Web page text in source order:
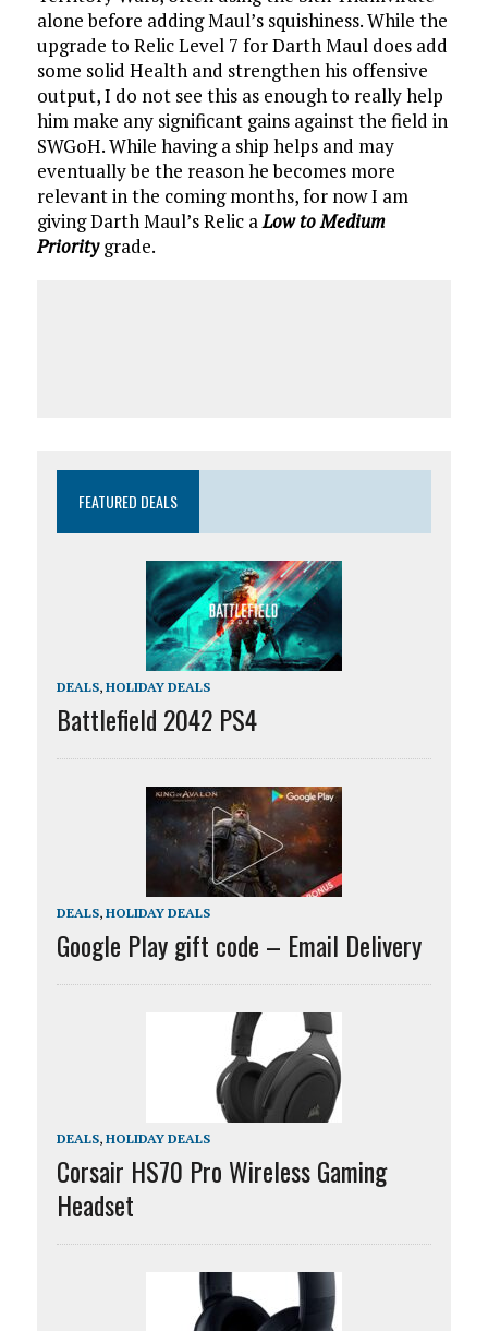
alone before adding Maul’s squishiness. While the
upgrade to Relic Level 7 for Darth Maul does add
some solid Health and strengthen his offensive
output, I do not see this as enough to really help
him make any significant gains against the field in
SWGoH. While having a ship helps and may
eventually be the reason he becomes more
relevant in the coming months, for now I am
giving Darth Maul’s Relic aLow to Medium
Prioritygrade.
FEATURED DEALS
DEALS, HOLIDAY DEALS
Battlefield 2042 PS4
DEALS, HOLIDAY DEALS
Google Play gift code – Email Delivery
DEALS, HOLIDAY DEALS
Corsair HS70 Pro Wireless Gaming
Headset